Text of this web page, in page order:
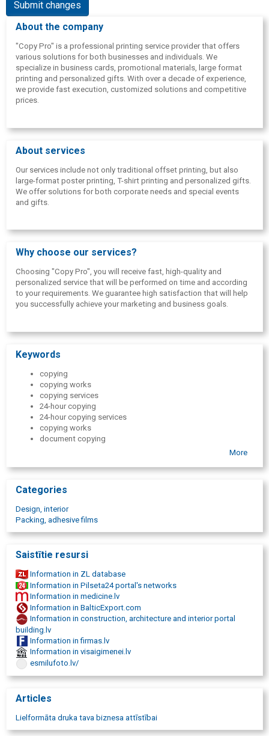
Submit changes
About the company
"Copy Pro" is a professional printing service provider that offers
various solutions for both businesses and individuals. We
specialize in business cards, promotional materials, large format
printing and personalized gifts. With over a decade of experience,
we provide fast execution, customized solutions and competitive
prices.
About services
Our services include not only traditional offset printing, but also
large-format poster printing, T-shirt printing and personalized gifts.
We offer solutions for both corporate needs and special events
and gifts.
Why choose our services?
Choosing "Copy Pro", you will receive fast, high-quality and
personalized service that will be performed on time and according
to your requirements. We guarantee high satisfaction that will help
you successfully achieve your marketing and business goals.
Keywords
copying
copying works
copying services
24-hour copying
24-hour copying services
copying works
document copying
color copying
printing
large format prints
A5 format
A4 format
A2 format
A0 format
A0+ format
digital printing
printing services
digital print 914 mm in width
print from USB memory
prints from e-mail
self-service copying and printing up to A3 size
document scanning
large format scanning
black and white document scanning
laminating services
large format laminating
More
Categories
Design, interior
Packing, adhesive films
Saistītie resursi
Information in ZL database
Information in Pilseta24 portal's networks
Information in medicine.lv
Information in BalticExport.com
Information in construction, architecture and interior portal
building.lv
Information in firmas.lv
Information in visaigimenei.lv
esmilufoto.lv/
Articles
Lielformāta druka tava biznesa attīstībai